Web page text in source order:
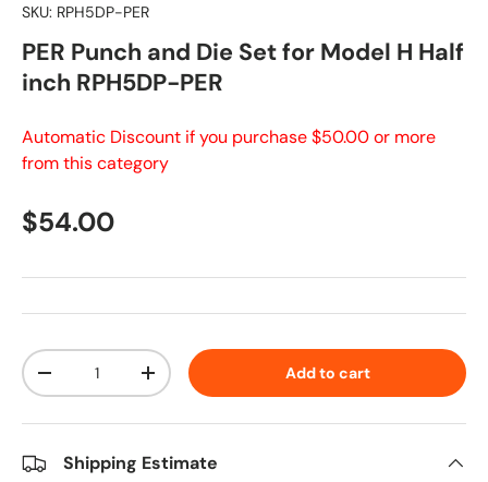
SKU: RPH5DP-PER
PER Punch and Die Set for Model H Half
inch RPH5DP-PER
Automatic Discount if you purchase $50.00 or more
from this category
Regular price
$54.00
Qty
Decrease quantityIncrease quantity Add to cart
Shipping Estimate